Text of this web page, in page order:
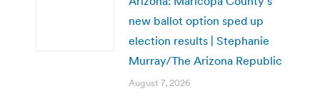
new ballot option sped up
election results | Stephanie
Murray/The Arizona Republic
August 7, 2026